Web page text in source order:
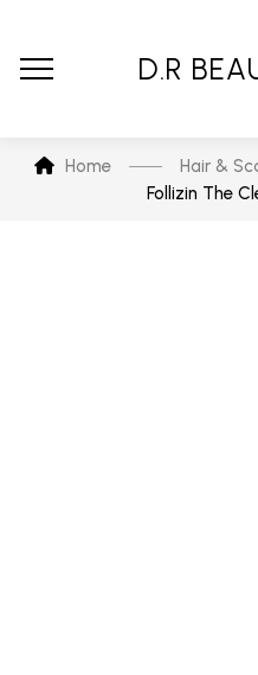
D.R
Home Hair &
Follizin The